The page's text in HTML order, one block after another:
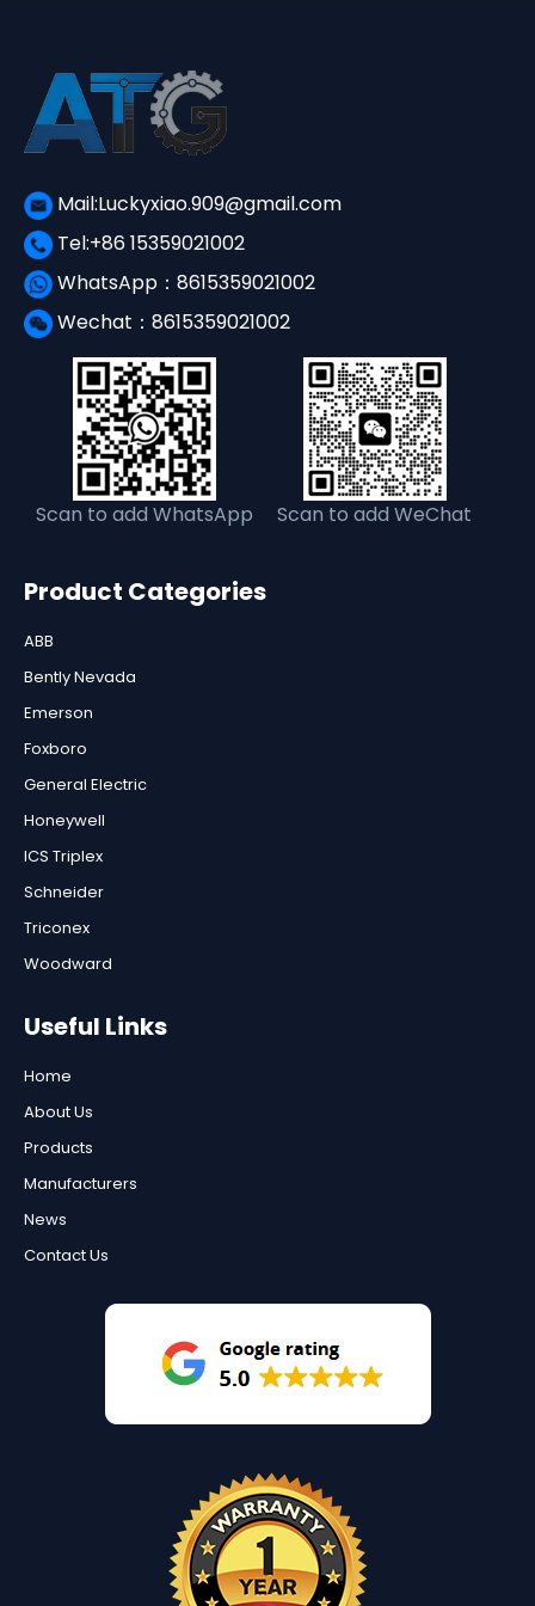
Mail:Luckyxiao.909@gmail.com
Tel:+86 15359021002
WhatsApp：8615359021002
Wechat：8615359021002
Scan to add WhatsApp Scan to add WeChat
Product Categories
ABB
Bently Nevada
Emerson
Foxboro
General Electric
Honeywell
ICS Triplex
Schneider
Triconex
Woodward
Useful Links
Home
About Us
Products
Manufacturers
News
Contact Us